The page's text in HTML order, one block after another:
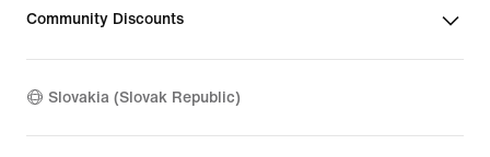
Community Discounts
Slovakia (Slovak Republic)